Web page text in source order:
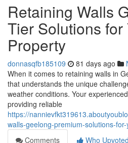
Retaining Walls
Tier Solutions for
Property
donnasqfb185109 81 days ago
When it comes to retaining walls in
that understands the unique
weather conditions. Your
providing reliable
https://
walls-geelong-premium-solutions-
Comments
Who Upvoted